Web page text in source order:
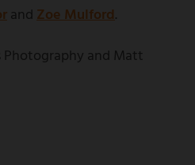
and Zoe Mulford.
Photography and Matt